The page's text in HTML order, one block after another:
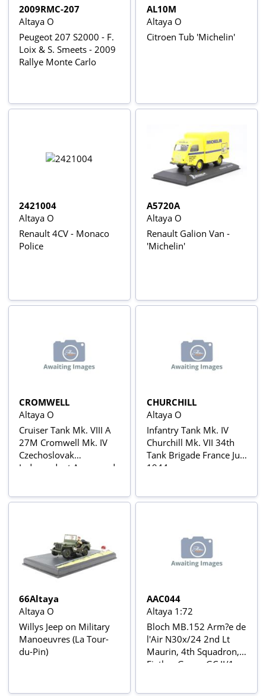
2009RMC-207
Altaya O
Peugeot 207 S2000 - F.
Loix & S. Smeets - 2009
Rallye Monte Carlo
AL10M
Altaya O
Citroen Tub 'Michelin'
2421004
Altaya O
Renault 4CV - Monaco
Police
A5720A
Altaya O
Renault Galion Van -
'Michelin'
CROMWELL
Altaya O
Cruiser Tank Mk. VIII A
27M Cromwell Mk. IV
Czechoslovak
Independent Armoured
CHURCHILL
Altaya O
Infantry Tank Mk. IV
Churchill Mk. VII 34th
Tank Brigade France July
1944
66Altaya
Altaya O
Willys Jeep on Military
Manoeuvres (La Tour-
du-Pin)
AAC044
Altaya 1:72
Bloch MB.152 Arm?e de
l'Air N30x/24 2nd Lt
Maurin, 4th Squadron,
Figther Group GC II/1,